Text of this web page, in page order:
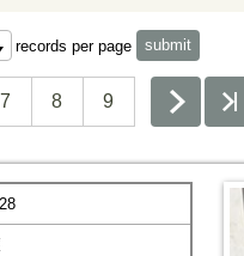
records per page
7 8 9